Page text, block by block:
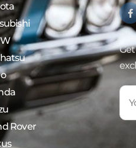
Rover